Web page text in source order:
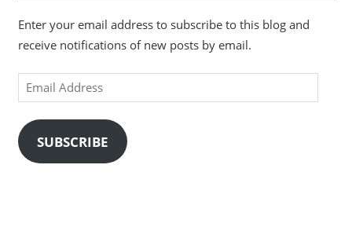
Enter your email address to subscribe to this blog and
receive notifications of new posts by email.
Email
Address
SUBSCRIBE